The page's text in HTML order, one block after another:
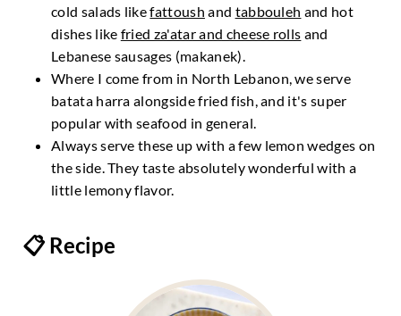
cold salads likefattoush and tabbouleh and hot
dishes like fried za'atar and cheese rolls and
Lebanese sausages (makanek).
Where I come from in North Lebanon, we serve
batata harra alongside fried fish, and it's super
popular with seafood in general.
Always serve these up with a few lemon wedges on
the side. They taste absolutely wonderful with a
little lemony flavor.
📋 Recipe